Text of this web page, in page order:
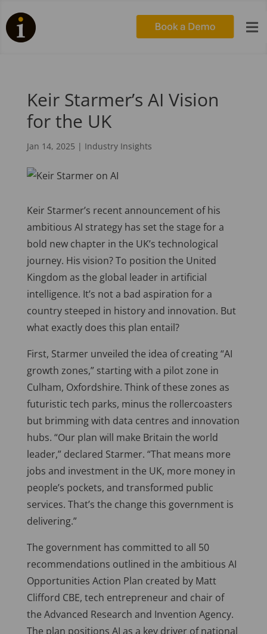

Keir Starmer’s AI Vision
for the UK
Jan 14, 2025 | Industry Insights
Keir Starmer’s recent announcement of his
ambitious AI strategy has set the stage for a
bold new chapter in the UK’s technological
journey. His vision? To position the United
Kingdom as the global leader in artificial
intelligence. It’s not a bad aspiration for a
country steeped in history and innovation. But
what exactly does this plan entail?
First, Starmer unveiled the idea of creating “AI
growth zones,” starting with a pilot zone in
Culham, Oxfordshire. Think of these zones as
futuristic tech parks, minus the rollercoasters
but brimming with data centres and innovation
hubs. “Our plan will make Britain the world
leader,” declared Starmer. “That means more
jobs and investment in the UK, more money in
people’s pockets, and transformed public
services. That’s the change this government is
delivering.”
The government has committed to all 50
recommendations outlined in the ambitious AI
Opportunities Action Plan created by Matt
Clifford CBE, tech entrepreneur and chair of
the Advanced Research and Invention Agency.
The plan positions AI as a key driver of national